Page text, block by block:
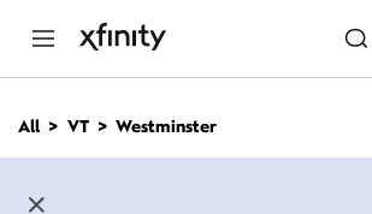
n
All VT Westminster